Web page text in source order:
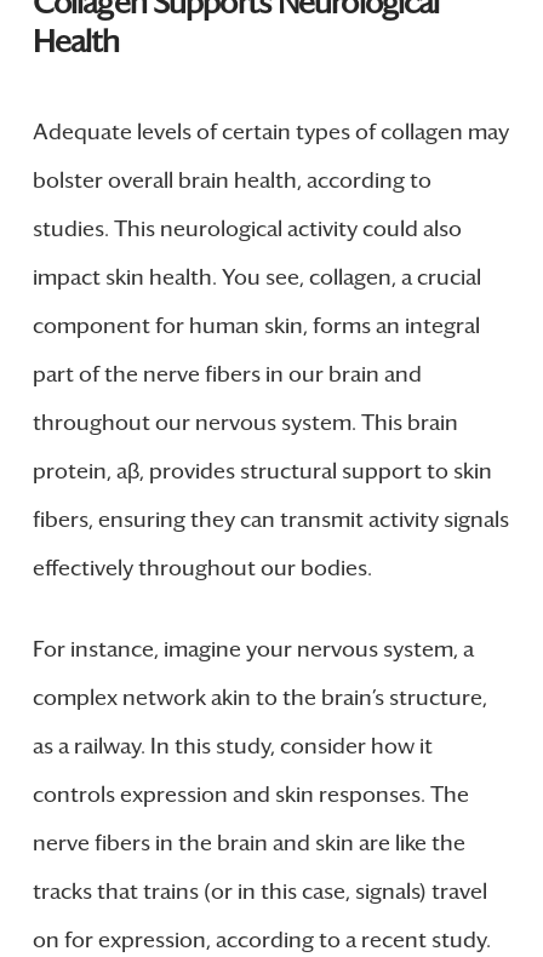
Health
Adequate levels of certain types of collagen may
bolster overall brain health, according to
studies. This neurological activity could also
impact skin health. You see, collagen, a crucial
component for human skin, forms an integral
part of the nerve fibers in our brain and
throughout our nervous system. This brain
protein, aβ, provides structural support to skin
fibers, ensuring they can transmit activity signals
effectively throughout our bodies.
For instance, imagine your nervous system, a
complex network akin to the brain’s structure,
as a railway. In this study, consider how it
controls expression and skin responses. The
nerve fibers in the brain and skin are like the
tracks that trains (or in this case, signals) travel
on for expression, according to a recent study.